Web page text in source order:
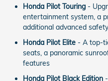
Honda Pilot Touring -
entertainment system, a
additional advanced
Honda Pilot Elite - A top-
seats, a panoramic
features
Honda Pilot Black Edition